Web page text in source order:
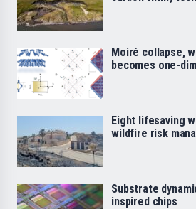
Moiré collapse,
becomes one-
Eight lifesaving
wildfire risk
Substrate
inspired chips